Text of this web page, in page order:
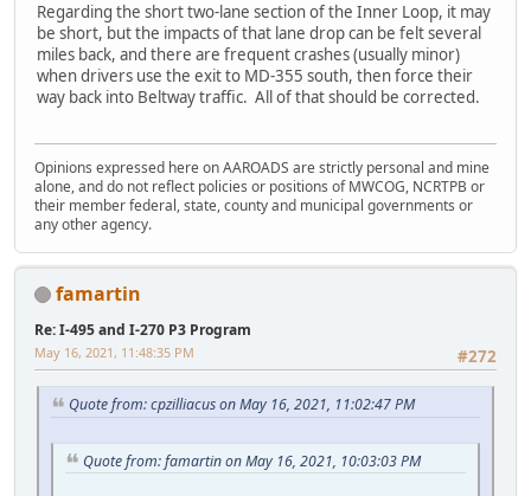
Regarding the short two-lane section of the Inner Loop, it may
be short, but the impacts of that lane drop can be felt several
miles back, and there are frequent crashes (usually minor)
when drivers use the exit to MD-355 south, then force their
way back into Beltway traffic. All of that should be corrected.
Opinions expressed here on AAROADS are strictly personal and mine
alone, and do not reflect policies or positions of MWCOG, NCRTPB or
their member federal, state, county and municipal governments or
any other agency.
famartin
Re: I-495 and I-270 P3 Program
#272
May 16, 2021, 11:48:35 PM
Quote from: cpzilliacus on May 16, 2021, 11:02:47 PM
Quote from: famartin on May 16, 2021, 10:03:03 PM